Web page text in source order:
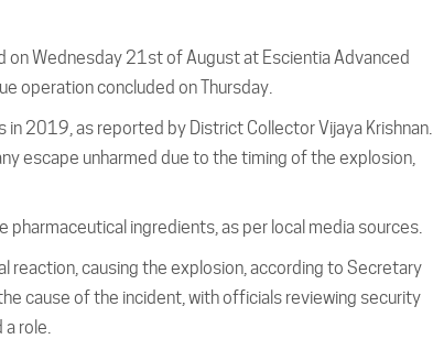
Wednesday 21st of August at Escientia Advanced
operation concluded on Thursday.
2019, as reported by District Collector Vijaya Krishnan.
escape unharmed due to the timing of the explosion,
pharmaceutical ingredients, as per local media sources.
reaction, causing the explosion, according to Secretary
cause of the incident, with officials reviewing security
a role.